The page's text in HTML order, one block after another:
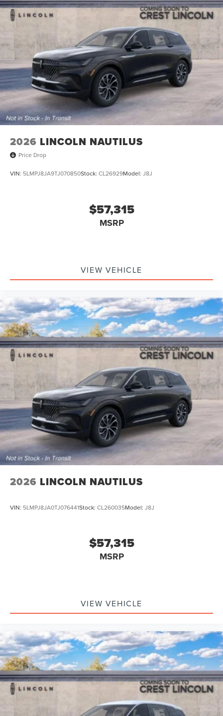
2026 LINCOLN NAUTILUS
Price Drop
VIN: 5LMPJ8JA9TJ070850Stock: CL26929Model: J8J
$57,315
MSRP
VIEW VEHICLE
2026 LINCOLN NAUTILUS
VIN: 5LMPJ8JA0TJ076441Stock: CL260035Model: J8J
$57,315
MSRP
VIEW VEHICLE